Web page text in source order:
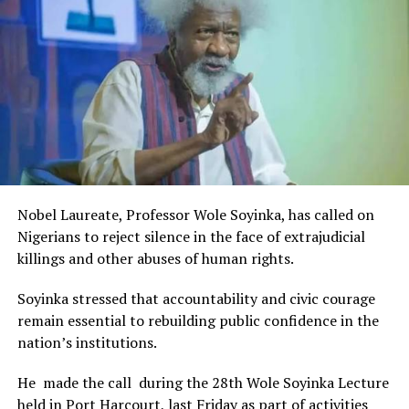
Rivers State Government and RIFF in advancing the
creative sector.
The Minister stated:
“I am aware that the Rivers State Government, backed by
the Rivers International Film Festival, partnered with
Entertainment Stakeholders, encourages the use of film
and art for cultural preservation and youth empowerment.
This really will make Nigeria the cultural and creative hub
of Africa and Rivers State is taking a huge step in claiming
The commendation is seen as a major recognition of the
festival’s vision and its commitment to using the creative
industry as a vehicle for cultural development, youth
engagement, tourism promotion and economic growth.
Nobel Laureate, Professor Wole Soyinka, has called on
Nigerians to reject silence in the face of extrajudicial
killings and other abuses of human rights.
Soyinka stressed that accountability and civic courage
remain essential to rebuilding public confidence in the
nation’s institutions.
He made the call during the 28th Wole Soyinka Lecture
held in Port Harcourt, last Friday as part of activities